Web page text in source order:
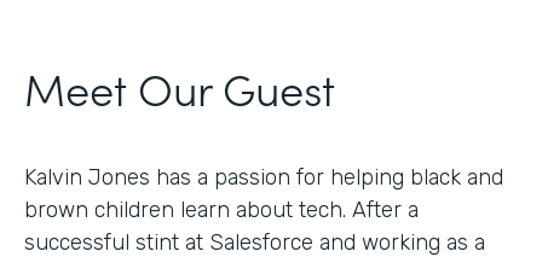
Meet Our Guest
Kalvin Jones has a passion for helping black and
brown children learn about tech. After a
successful stint at Salesforce and working as a